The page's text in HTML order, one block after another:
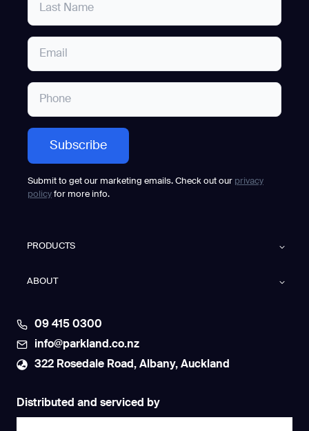
Submit to get our marketing emails. Check out our privacy
policy for more info.
PRODUCTS
ABOUT
09 415 0300
info@parkland.co.nz
322 Rosedale Road, Albany, Auckland
Distributed and serviced by